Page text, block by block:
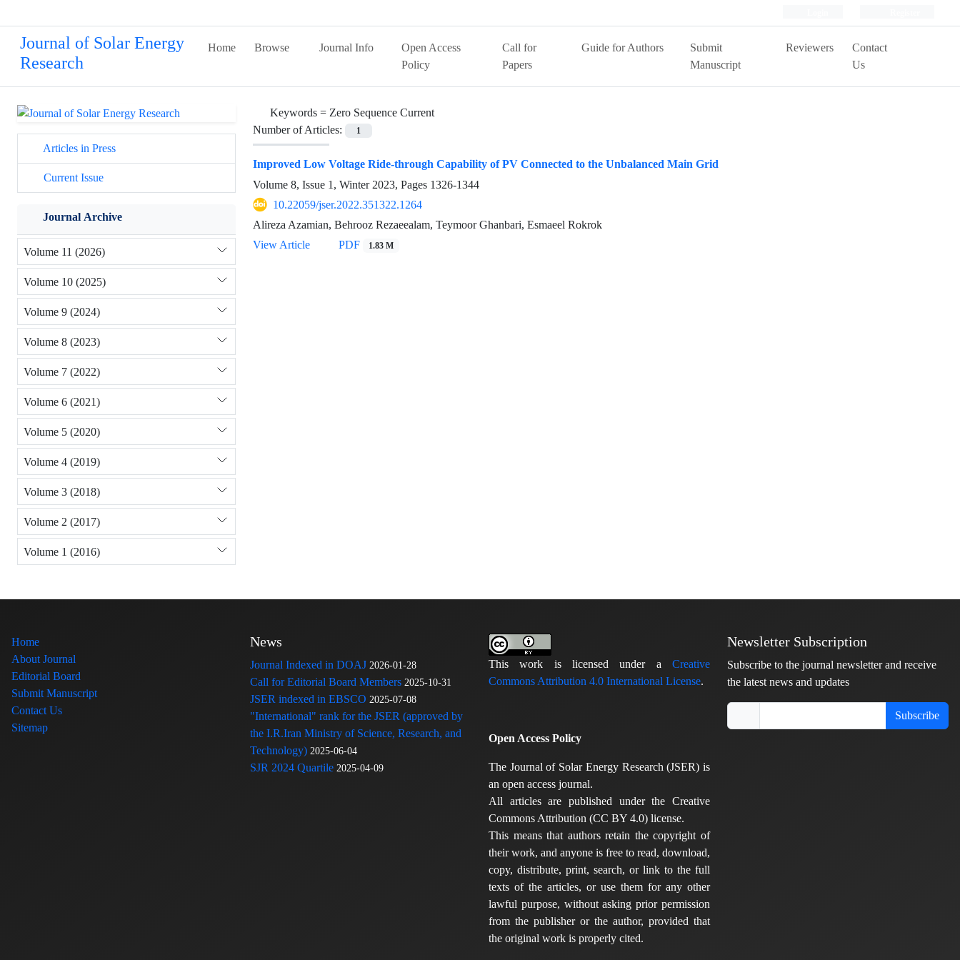
Journal of Solar Energy
Research
Home Browse Journal Info
Open Access
Policy
Call for
Papers
Guide for Authors
Submit
Manuscript
Reviewers
Contact
Us
Keywords = Zero Sequence Current
Number of Articles:
1
Improved Low Voltage Ride-through Capability of PV Connected to the Unbalanced Main Grid
Volume 8, Issue 1, Winter 2023, Pages 1326-1344
10.22059/jser.2022.351322.1264
Alireza Azamian, Behrooz Rezaeealam, Teymoor Ghanbari, Esmaeel Rokrok
View Article
PDF 1.83 M
Articles in Press
Current Issue
Journal Archive
Volume 11 (2026)
Volume 10 (2025)
Volume 9 (2024)
Volume 8 (2023)
Volume 7 (2022)
Volume 6 (2021)
Volume 5 (2020)
Volume 4 (2019)
Volume 3 (2018)
Volume 2 (2017)
Volume 1 (2016)
Home
About Journal
Editorial Board
Submit Manuscript
Contact Us
Sitemap
News
Journal Indexed in DOAJ 2026-01-28
Call for Editorial Board Members 2025-10-31
JSER indexed in EBSCO 2025-07-08
"International" rank for the JSER (approved by
the I.R.Iran Ministry of Science, Research, and
Technology) 2025-06-04
SJR 2024 Quartile 2025-04-09
This work is licensed under a Creative
Commons Attribution 4.0 International License.
Open Access Policy
The Journal of Solar Energy Research (JSER) is
an open access journal.
All articles are published under the Creative
Commons Attribution (CC BY 4.0) license.
This means that authors retain the copyright of
their work, and anyone is free to read, download,
copy, distribute, print, search, or link to the full
texts of the articles, or use them for any other
lawful purpose, without asking prior permission
from the publisher or the author, provided that
the original work is properly cited.
Newsletter Subscription
Subscribe to the journal newsletter and receive
the latest news and updates
Subscribe